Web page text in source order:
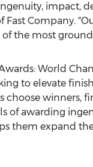
impact,
Fast Company.
of the most
World
to elevate
choose
of awarding
them expand